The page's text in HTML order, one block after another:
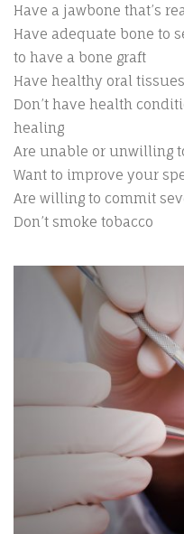
Have a jawbone that’s
Have adequate bone to
to have a bone graft
Have healthy oral tissues
Don’t have health
healing
Are unable or unwilling
Want to improve your
Are willing to commit
Don’t smoke tobacco